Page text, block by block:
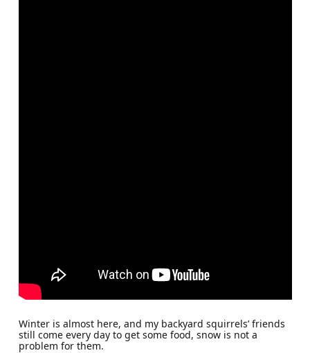
Winter is almost here, and my backyard squirrels’ friends
still come every day to get some food, snow is not a
problem for them.